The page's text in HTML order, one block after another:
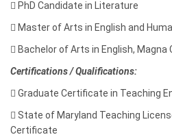
 PhD Candidate in Literature
 Master of Arts in English and
 Bachelor of Arts in English, Magna
Certifications / Qualifications:
 Graduate Certificate in Teaching
 State of Maryland Teaching
Certificate